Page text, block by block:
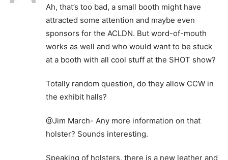
Ah, that’s too bad, a small booth might have
attracted some attention and maybe even
sponsors for the ACLDN. But word-of-mouth
works as well and who would want to be stuck
at a booth with all cool stuff at the SHOT show?
Totally random question, do they allow CCW in
the exhibit halls?
@Jim March- Any more information on that
holster? Sounds interesting.
Speaking of holsters, there is a new leather and